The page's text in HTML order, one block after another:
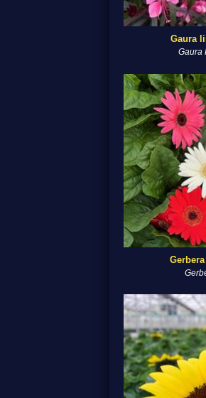
Gaura
Gaura